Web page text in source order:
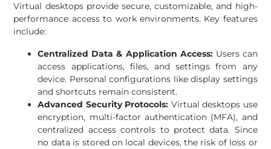
Virtual desktops provide secure, customizable, and high-
performance access to work environments. Key features
include:
Centralized Data & Application Access: Users can
access applications, files, and settings from any
device. Personal configurations like display settings
and shortcuts remain consistent.
Advanced Security Protocols: Virtual desktops use
encryption, multi-factor authentication (MFA), and
centralized access controls to protect data. Since
no data is stored on local devices, the risk of loss or